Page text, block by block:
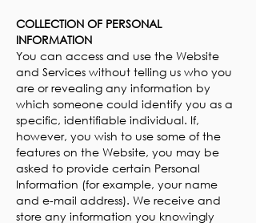
COLLECTION OF PERSONAL
INFORMATION
You can access and use the Website
and Services without telling us who you
are or revealing any information by
which someone could identify you as a
specific, identifiable individual. If,
however, you wish to use some of the
features on the Website, you may be
asked to provide certain Personal
Information (for example, your name
and e-mail address). We receive and
store any information you knowingly